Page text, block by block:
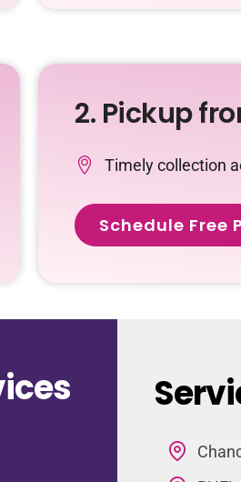
2. Pickup
Timely collection
Schedule Free